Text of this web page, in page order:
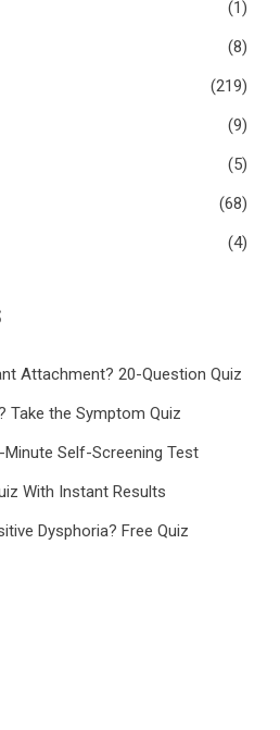
(1)
(8)
(219)
(9)
(5)
(68)
(4)
Attachment? 20-Question Quiz
Take the Symptom Quiz
Minute Self-Screening Test
With Instant Results
Dysphoria? Free Quiz